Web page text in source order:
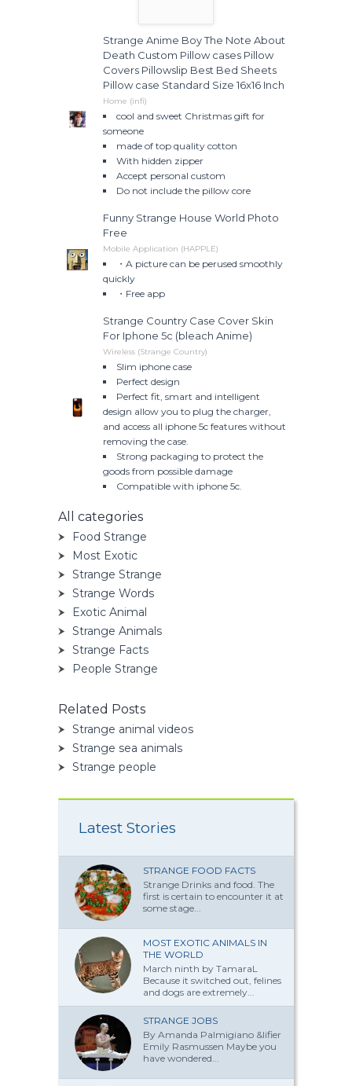
Strange Anime Boy The Note About
Death Custom Pillow cases Pillow
Covers Pillowslip Best Bed Sheets
Pillow case Standard Size 16x16 Inch
Home (infi)
cool and sweet Christmas gift for
someone
made of top quality cotton
With hidden zipper
Accept personal custom
Do not include the pillow core
Funny Strange House World Photo
Free
Mobile Application (HAPPLE)
・A picture can be perused smoothly
quickly
・Free app
Strange Country Case Cover Skin
For Iphone 5c (bleach Anime)
Wireless (Strange Country)
Slim iphone case
Perfect design
Perfect fit, smart and intelligent
design allow you to plug the charger,
and access all iphone 5c features without
removing the case.
Strong packaging to protect the
goods from possible damage
Compatible with iphone 5c.
All categories
Food Strange
Most Exotic
Strange Strange
Strange Words
Exotic Animal
Strange Animals
Strange Facts
People Strange
Related Posts
Strange animal videos
Strange sea animals
Strange people
Latest Stories
STRANGE FOOD FACTS
Strange Drinks and food. The
first is certain to encounter it at
some stage...
MOST EXOTIC ANIMALS IN
THE WORLD
March ninth by TamaraL
Because it switched out, felines
and dogs are extremely...
STRANGE JOBS
By Amanda Palmi­giano &lifier
Emily Rasmussen Maybe you
have won­dered...